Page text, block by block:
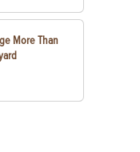
More Than